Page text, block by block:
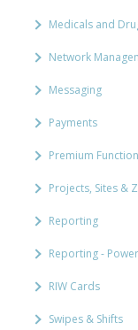
Medicals and
Network
Messaging
Payments
Premium
Projects, Sites &
Reporting
Reporting -
RIW Cards
Swipes & Shifts